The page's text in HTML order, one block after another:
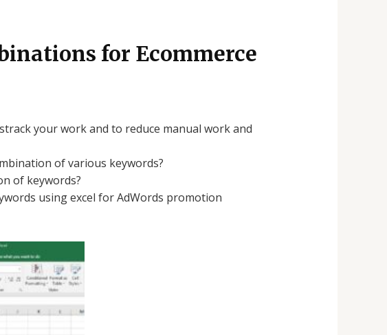
for Ecommerce
your work and to reduce manual work and
of various keywords?
of keywords?
using excel for AdWords promotion